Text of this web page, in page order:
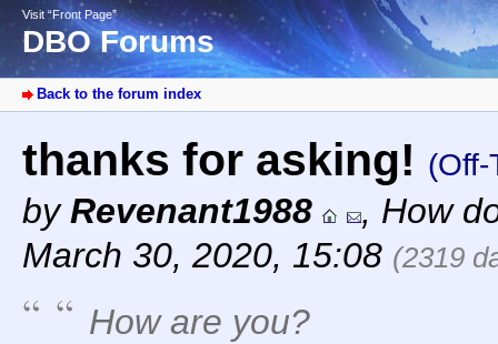
Visit “Front Page”
DBO Forums
Back to the forum index
thanks for asking! (Off-
byRevenant1988 , How
March 30, 2020, 15:08 (2319
How are you?